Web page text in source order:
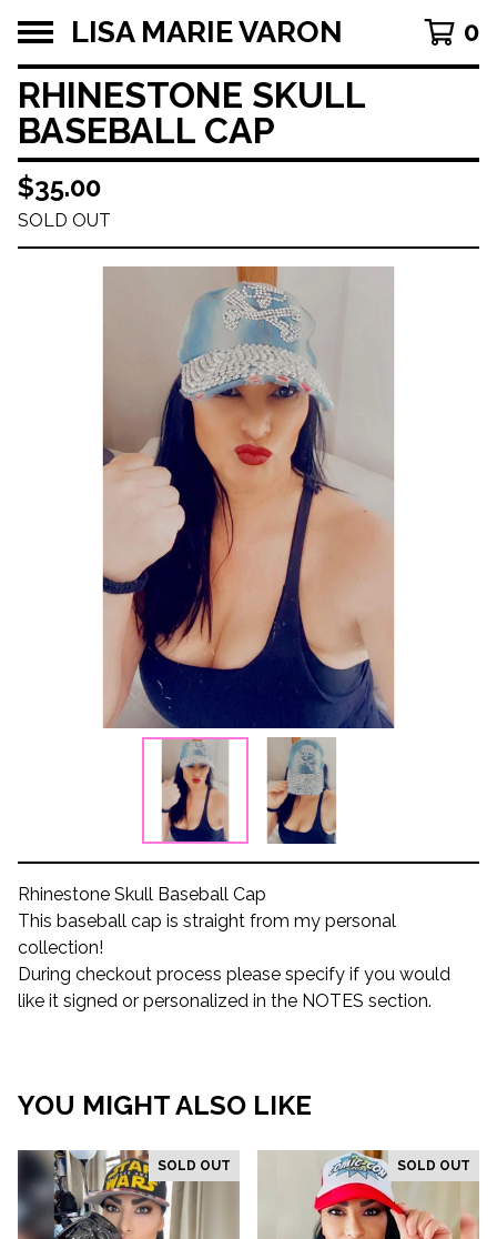
LISA MARIE VARON 0
RHINESTONE SKULL
BASEBALL CAP
$35.00
SOLD OUT
Rhinestone Skull Baseball Cap
This baseball cap is straight from my personal
collection!
During checkout process please specify if you would
like it signed or personalized in the NOTES section.
YOU MIGHT ALSO LIKE
SOLD OUT SOLD OUT